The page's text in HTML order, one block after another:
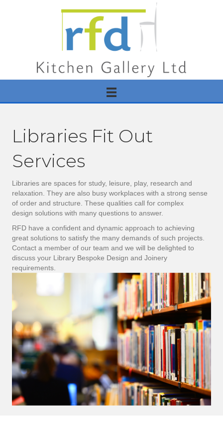
Libraries Fit Out
Services
Libraries are spaces for study, leisure, play, research and
relaxation. They are also busy workplaces with a strong sense
of order and structure. These qualities call for complex
design solutions with many questions to answer.
RFD have a confident and dynamic approach to achieving
great solutions to satisfy the many demands of such projects.
Contact a member of our team and we will be delighted to
discuss your Library Bespoke Design and Joinery
requirements.